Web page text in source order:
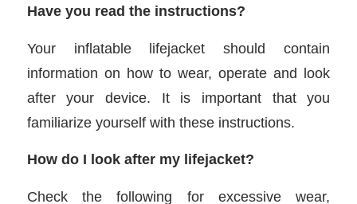
Have you read the instructions?
Your inflatable lifejacket should contain
information on how to wear, operate and look
after your device. It is important that you
familiarize yourself with these instructions.
How do I look after my lifejacket?
Check the following for excessive wear,